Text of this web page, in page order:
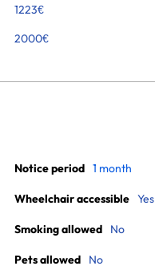
1223€
2000€
Notice period 1 month
Wheelchair accessible Yes
Smoking allowed No
Pets allowed No